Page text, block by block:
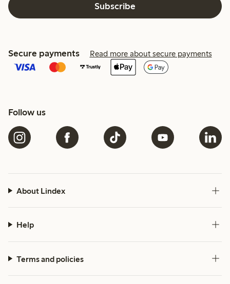
Subscribe
Secure payments Read more about secure payments
Follow us
About Lindex
Help
Terms and policies